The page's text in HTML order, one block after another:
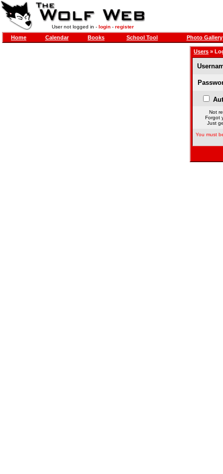
User not logged in - login- register
Home Calendar Books School Tool Photo Gallery
Users »
Not
Forgot
Just
You must